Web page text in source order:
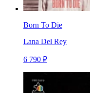
Born To Die
Lana Del Rey
6 790 ₽